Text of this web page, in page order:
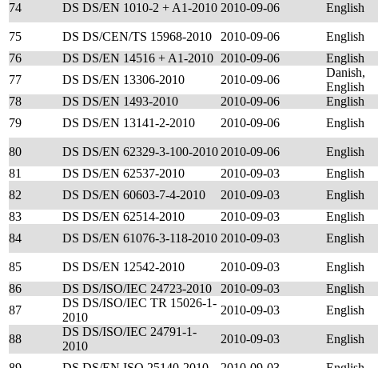
74 DS DS/EN 1010-2 + A1-2010 2010-09-06 English
75
DS DS/CEN/TS 15968-2010 2010-09-06 English
76
DS DS/EN 14516 + A1-2010 2010-09-06 English
77
DS DS/EN 13306-2010 2010-09-06
Danish,
English
78
DS DS/EN 1493-2010 2010-09-06 English
79
DS DS/EN 13141-2-2010 2010-09-06 English
80
DS DS/EN 62329-3-100-2010 2010-09-06 English
81
DS DS/EN 62537-2010 2010-09-03 English
82
DS DS/EN 60603-7-4-2010 2010-09-03 English
83
DS DS/EN 62514-2010 2010-09-03 English
84
DS DS/EN 61076-3-118-2010 2010-09-03 English
85
DS DS/EN 12542-2010 2010-09-03 English
86
DS DS/ISO/IEC 24723-2010 2010-09-03 English
87
DS DS/ISO/IEC TR 15026-1-
2010
2010-09-03 English
88
DS DS/ISO/IEC 24791-1-
2010
2010-09-03 English